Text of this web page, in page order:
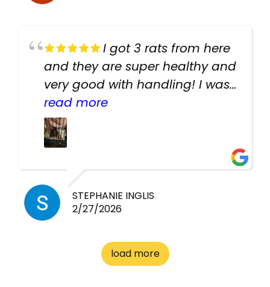
I got 3 rats from here
and they are super healthy and
very good with handling! I was
texting the owners for a couple
days about the rats and they
had very quick replies. Had so
cheap! Basically anything you
need for any pets. Heaps of
cages. Heaps of food. And
to me the whole time about
what rat I wanted and where I
read more
STEPHANIE INGLIS
2/27/2026
load more